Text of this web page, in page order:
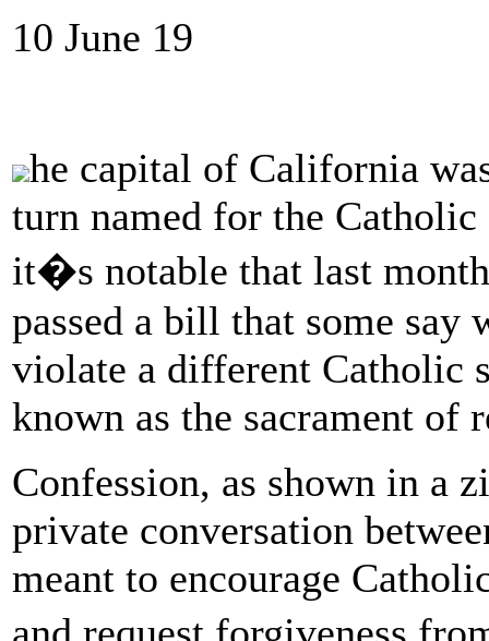
10 June 19
he capital of California
turn named for the
it�s notable that last
passed a bill that some
violate a different Catholic
known as the sacrament of
Confession, as shown in a
private conversation
meant to encourage